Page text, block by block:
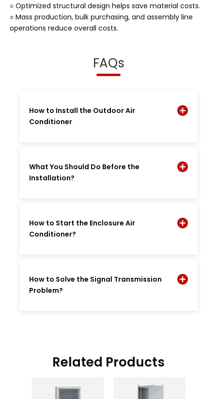
○ Optimized structural design helps save material costs.
○ Mass production, bulk purchasing, and assembly line
operations reduce overall costs.
FAQs
How to Install the Outdoor Air
Conditioner
What You Should Do Before the
Installation?
How to Start the Enclosure Air
Conditioner?
How to Solve the Signal Transmission
Problem?
Related Products